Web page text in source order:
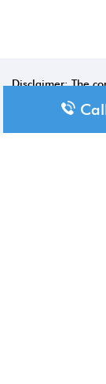
Disclaimer: The
for informational